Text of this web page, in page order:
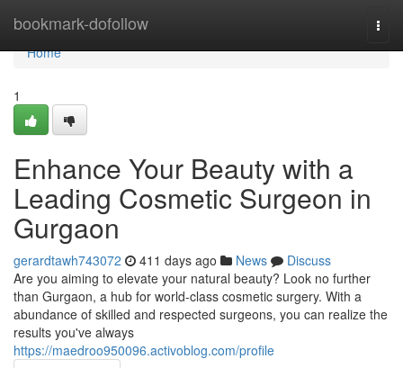
bookmark-dofollow
Home
Home
1
Enhance Your Beauty with a
Leading Cosmetic Surgeon in
Gurgaon
gerardtawh743072 411 days ago News
Discuss
Are you aiming to elevate your natural beauty? Look no further
than Gurgaon, a hub for world-class cosmetic surgery. With a
abundance of skilled and respected surgeons, you can realize the
results you've always
https://maedroo950096.activoblog.com/profile